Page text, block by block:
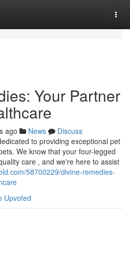
Your Partner
ago News
Discuss
to providing exceptional pet
We know that your four-legged
care , and we're here to assist
58700229/divine-remedies-
Upvoted